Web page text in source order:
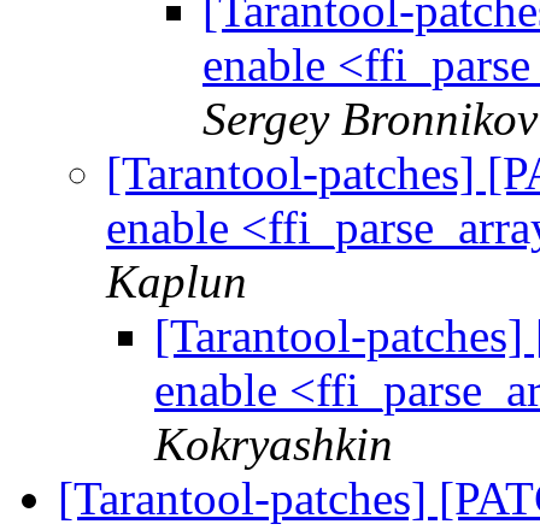
[Tarantool-
enable
Sergey Bronnikov
[Tarantool-patches]
enable
Kaplun
[Tarantool-
enable
Kokryashkin
[Tarantool-patches]